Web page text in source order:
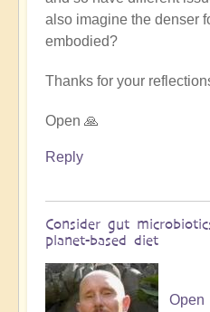
also imagine the denser
embodied?
Thanks for your
Open 🙏
Reply
Consider gut
planet-based diet
Open